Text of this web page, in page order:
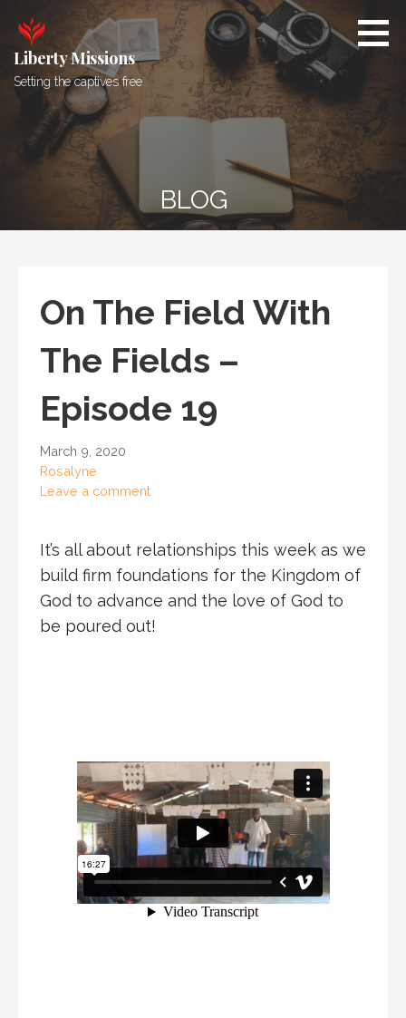
content
Liberty Missions
Setting the captives free
BLOG
On The Field With
The Fields –
Episode 19
March 9, 2020
Rosalyne
Leave a comment
It’s all about relationships this week as we
build firm foundations for the Kingdom of
God to advance and the love of God to
be poured out!